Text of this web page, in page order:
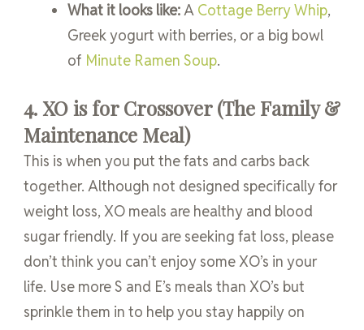
What it looks like:A Cottage Berry Whip,
Greek yogurt with berries, or a big bowl
of Minute Ramen Soup.
4. XO is for Crossover (The Family &
Maintenance Meal)
This is when you put the fats and carbs back
together. Although not designed specifically for
weight loss, XO meals are healthy and blood
sugar friendly. If you are seeking fat loss, please
don’t think you can’t enjoy some XO’s in your
life. Use more S and E’s meals than XO’s but
sprinkle them in to help you stay happily on